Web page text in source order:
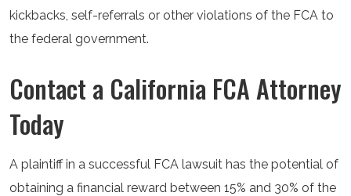
kickbacks, self-referrals or other violations of the FCA to
the federal government.
Contact a California FCA Attorney
Today
A plaintiff in a successful FCA lawsuit has the potential of
obtaining a financial reward between 15% and 30% of the